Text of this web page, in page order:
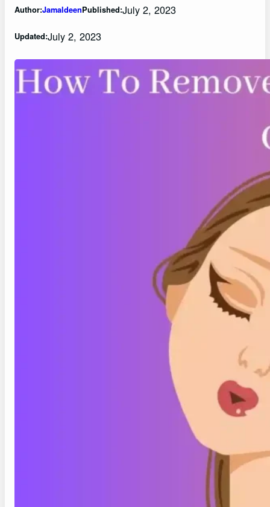
Author:JamaldeenPublished:July 2, 2023
Updated:July 2, 2023